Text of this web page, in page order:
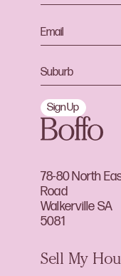
78-80 North
Road
Walkerville SA
5081
Sign Up
Sell My